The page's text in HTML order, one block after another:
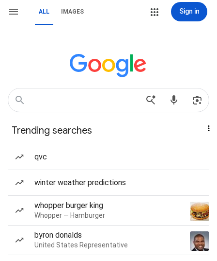
ALL IMAGES Sign in
Trending searches
qvc
winter weather predictions
whopper burger king
Whopper — Hamburger
byron donalds
United States Representative